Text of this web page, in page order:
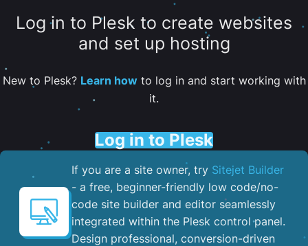
Log in to Plesk to create websites
and set up hosting
New to Plesk? Learn howto log in and start working with
it.
Log in to Plesk
If you are a site owner, try Sitejet Builder
- a free, beginner-friendly low code/no-
code site builder and editor seamlessly
integrated within the Plesk control panel. ​
Design professional, conversion-driven